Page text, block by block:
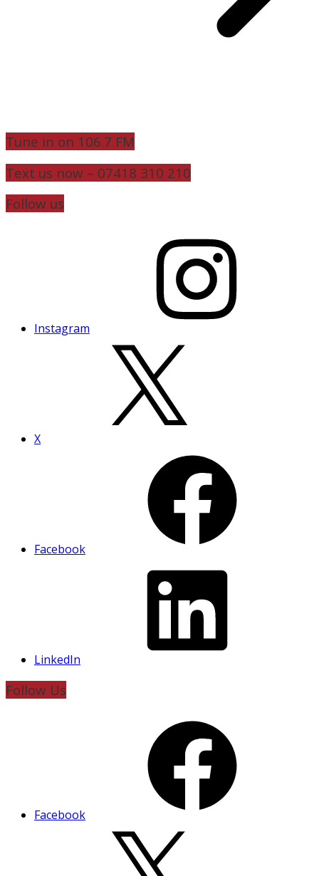
Tune in on 106.7 FM
Text us now – 07418 310 210
Follow us
Instagram
X
Facebook
LinkedIn
Follow Us
Facebook